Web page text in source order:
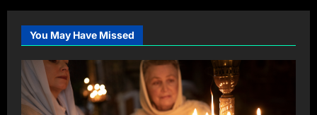
You May Have Missed